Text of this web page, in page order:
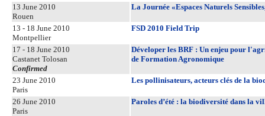
13 June 2010
Rouen
La Journée «Espaces Naturels
13 - 18 June 2010
Montpellier
FSD 2010 Field Trip
17 - 18 June 2010
Castanet Tolosan
Confirmed
Déveloper les BRF : Un enjeu pour
de Formation Agronomique
23 June 2010
Paris
Les pollinisateurs, acteurs clés de la
26 June 2010
Paris
Paroles d’été : la biodiversité dans la